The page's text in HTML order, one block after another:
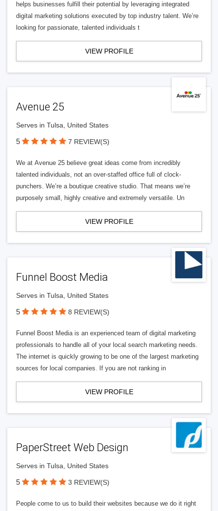
helps businesses fulfill their potential by leveraging integrated
digital marketing solutions executed by top industry talent. We’re
looking for passionate, talented individuals t
VIEW PROFILE
Avenue 25
Serves in Tulsa, United States
5 7 REVIEW(S)
We at Avenue 25 believe great ideas come from incredibly
talented individuals, not an over-staffed office full of clock-
punchers. We’re a boutique creative studio. That means we’re
purposely small, highly creative and extremely versatile. Un
VIEW PROFILE
Funnel Boost Media
Serves in Tulsa, United States
5 8 REVIEW(S)
Funnel Boost Media is an experienced team of digital marketing
professionals to handle all of your local search marketing needs.
The internet is quickly growing to be one of the largest marketing
sources for local companies. If you are not ranking in
VIEW PROFILE
PaperStreet Web Design
Serves in Tulsa, United States
5 3 REVIEW(S)
People come to us to build their websites because we do it right